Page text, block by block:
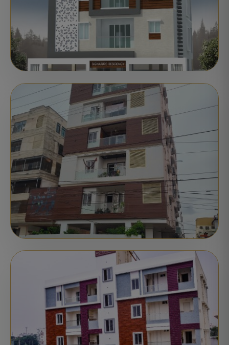
APARTMENTS COMPLETED
Motherland Signature Residency
Nellore
Delivered
APARTMENTS COMPLETED
Nellore
Delivered